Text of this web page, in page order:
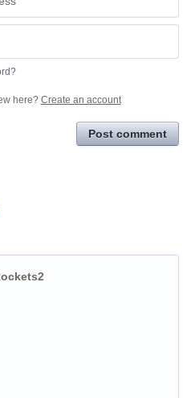
here? Create an account
Post comment